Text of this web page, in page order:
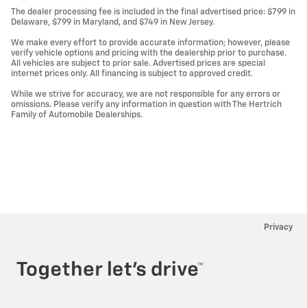
The dealer processing fee is included in the final advertised price: $799 in
Delaware, $799 in Maryland, and $749 in New Jersey.
We make every effort to provide accurate information; however, please
verify vehicle options and pricing with the dealership prior to purchase.
All vehicles are subject to prior sale. Advertised prices are special
internet prices only. All financing is subject to approved credit.
While we strive for accuracy, we are not responsible for any errors or
omissions. Please verify any information in question with The Hertrich
Family of Automobile Dealerships.
Privacy